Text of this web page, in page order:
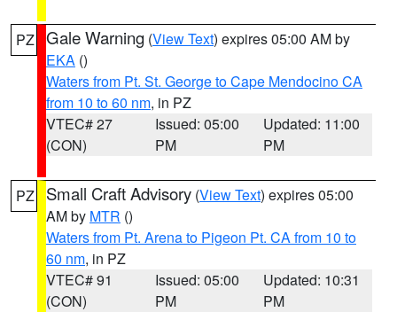
PZ Gale Warning (View Text) expires 05:00 AM by
EKA ()
Waters from Pt. St. George to Cape Mendocino CA
from 10 to 60 nm, in PZ
VTEC# 27
(CON)
Issued: 05:00
PM
Updated: 11:00
PM
PZ Small Craft Advisory (View Text) expires 05:00
AM by MTR ()
Waters from Pt. Arena to Pigeon Pt. CA from 10 to
60 nm, in PZ
VTEC# 91
(CON)
Issued: 05:00
PM
Updated: 10:31
PM